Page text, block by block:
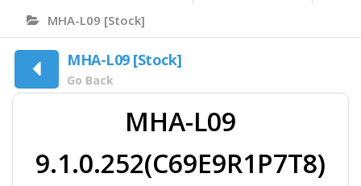
MHA-L09 [Stock]
MHA-L09 [Stock]
Go Back
MHA-L09
9.1.0.252(C69E9R1P7T8)